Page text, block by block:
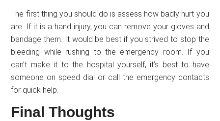
The first thing you should do is assess how badly hurt you
are. If it is a hand injury, you can remove your gloves and
bandage them. It would be best if you strived to stop the
bleeding while rushing to the emergency room. If you
can’t make it to the hospital yourself, it’s best to have
someone on speed dial or call the emergency contacts
for quick help.
Final Thoughts